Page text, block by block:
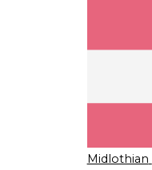
Midlothian